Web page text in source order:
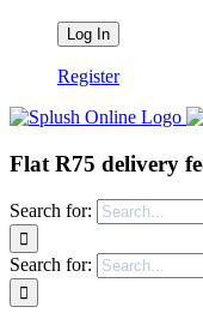
Register
Flat R75 delivery
Search for:
Search for: